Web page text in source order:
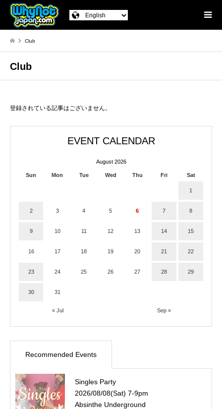
Club
Club
登録されている記事はございません。
EVENT CALENDAR
August 2026
Sun Mon Tue Wed Thu Fri Sat
« Jul Sep »
1
2 3 4 5 6 7 8
9 10 11 12 13 14 15
16 17 18 19 20 21 22
23 24 25 26 27 28 29
30 31
Recommended Events
Singles Party
2026/08/08(Sat) 7-9pm
Absinthe Underground